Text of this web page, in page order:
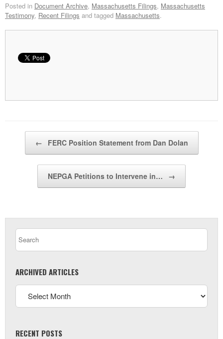
Posted in Document Archive, Massachusetts Filings, Massachusetts
Testimony, Recent Filings and tagged Massachusetts.
← FERC Position Statement from Dan Dolan
NEPGA Petitions to Intervene in… →
ARCHIVED ARTICLES
RECENT POSTS